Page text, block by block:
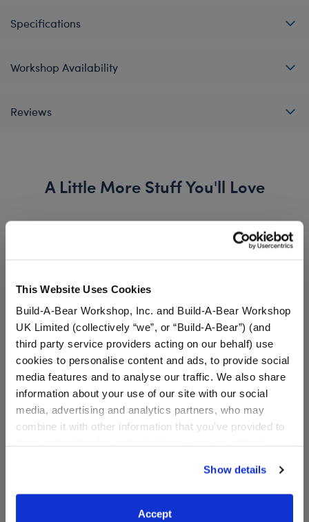
This Website Uses Cookies
Build-A-Bear Workshop, Inc. and Build-A-Bear Workshop
UK Limited (collectively “we”, or “Build-A-Bear”) (and
third party service providers acting on our behalf) use
cookies to personalise content and ads, to provide social
media features and to analyse our traffic. We also share
information about your use of our site with our social
media, advertising and analytics partners, who may
combine it with other information that you’ve provided to
website, you: (i) direct us to disclose your personal
information to these service providers for those
purposes; and (ii) agree to the terms of the Privacy
Show details
Accept
Specifications
Workshop Availability
Reviews
A Little More Stuff You'll Love
Red Buffalo Check
Slippers
$7.50
Red Buffalo Check Slippers
Pink Star Shoes
$9.50
CustomizePink Star